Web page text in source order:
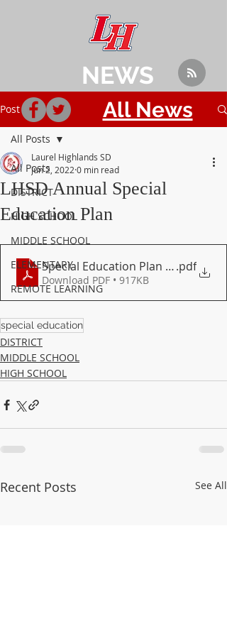
Post
All Posts
DISTRICT
HIGH SCHOOL
MIDDLE SCHOOL
ELEMENTARY
REMOTE LEARNING
All Posts
LHSD Annual Special
Education Plan
Laurel Highlands SD
Jun 2, 2022 0 min read
Special Education Plan _ 2021 -
.pdf
Download PDF • 917KB
special education
DISTRICT
MIDDLE SCHOOL
HIGH SCHOOL
Recent Posts See All
NEWS
All News